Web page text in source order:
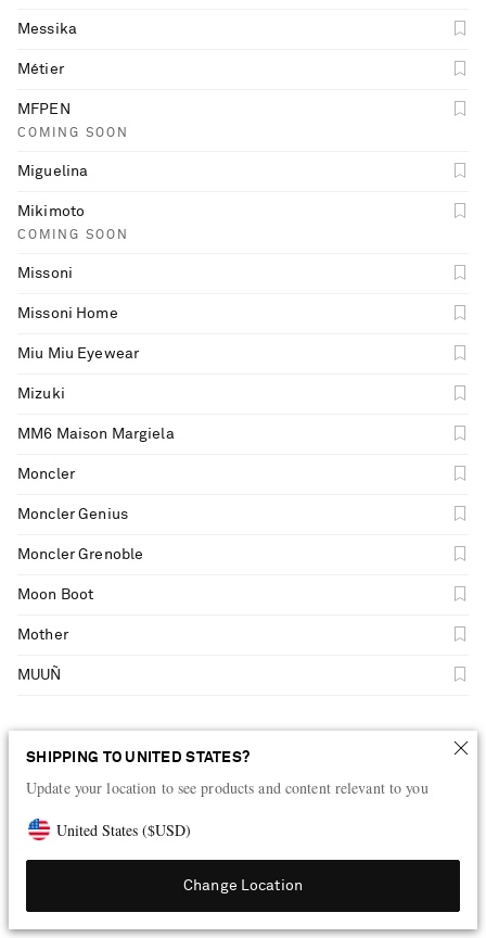
SHIPPING TO UNITED STATES?
Update your location to see products and content relevant to you
United States ($USD)
Change Location
Messika
Métier
MFPEN
COMING SOON
Miguelina
Mikimoto
COMING SOON
Missoni
Missoni Home
Miu Miu Eyewear
Mizuki
MM6 Maison Margiela
Moncler
Moncler Genius
Moncler Grenoble
Moon Boot
Mother
MUUÑ
N
Natalia Criado
NEOUS